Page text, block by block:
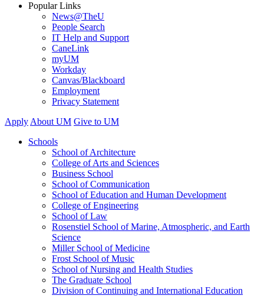
Popular Links
News@TheU
People Search
IT Help and Support
CaneLink
myUM
Workday
Canvas/Blackboard
Employment
Privacy Statement
Apply About UM Give to UM
Schools
School of Architecture
College of Arts and Sciences
Business School
School of Communication
School of Education and Human Development
College of Engineering
School of Law
Rosenstiel School of Marine, Atmospheric, and Earth
Science
Miller School of Medicine
Frost School of Music
School of Nursing and Health Studies
The Graduate School
Division of Continuing and International Education